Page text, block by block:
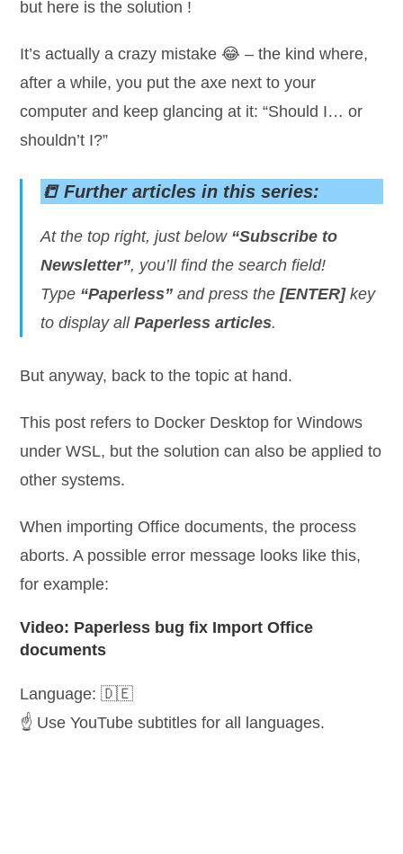
but here is the solution !
It’s actually a crazy mistake 😂 – the kind where,
after a while, you put the axe next to your
computer and keep glancing at it: “Should I… or
shouldn’t I?”
📒 Further articles in this series:
At the top right, just below “Subscribe to
Newsletter”, you’ll find the search field!
Type “Paperless” and press the[ENTER]key
to display allPaperless articles.
But anyway, back to the topic at hand.
This post refers to Docker Desktop for Windows
under WSL, but the solution can also be applied to
other systems.
When importing Office documents, the process
aborts. A possible error message looks like this,
for example:
Video: Paperless bug fix Import Office
documents
Language: 🇩🇪
☝️ Use YouTube subtitles for all languages.